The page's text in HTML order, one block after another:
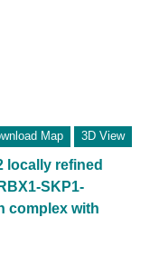
Map 3D View
locally refined
SKP1-
complex with